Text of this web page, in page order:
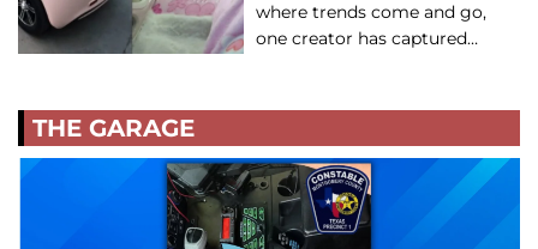
where trends come and go,
one creator has captured…
THE GARAGE